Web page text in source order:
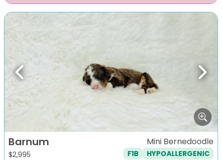
Previous Next
Barnum
$2,995
Mini Bernedoodle
F1B HYPOALLERGENIC